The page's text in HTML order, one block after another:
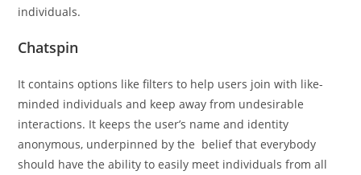
individuals.
Chatspin
It contains options like filters to help users join with like-
minded individuals and keep away from undesirable
interactions. It keeps the user’s name and identity
anonymous, underpinned by the belief that everybody
should have the ability to easily meet individuals from all